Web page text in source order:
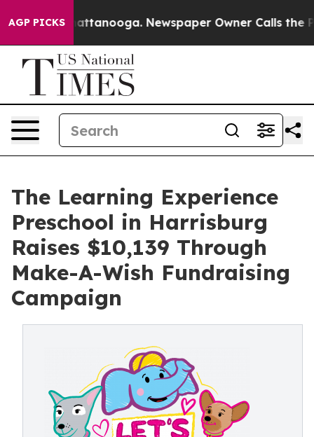
AGP PICKS
in Chattanooga. Newspaper Owner Calls the
The Learning Experience
Preschool in Harrisburg
Raises $10,139 Through
Make-A-Wish Fundraising
Campaign